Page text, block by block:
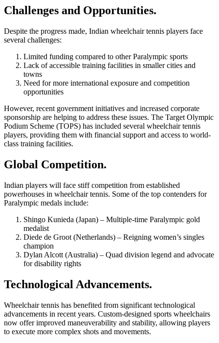
Challenges and Opportunities.
Despite the progress made, Indian wheelchair tennis players face
several challenges:
Limited funding compared to other Paralympic sports
Lack of accessible training facilities in smaller cities and
towns
Need for more international exposure and competition
opportunities
However, recent government initiatives and increased corporate
sponsorship are helping to address these issues. The Target Olympic
Podium Scheme (TOPS) has included several wheelchair tennis
players, providing them with financial support and access to world-
class training facilities.
Global Competition.
Indian players will face stiff competition from established
powerhouses in wheelchair tennis. Some of the top contenders for
Paralympic medals include:
Shingo Kunieda (Japan) – Multiple-time Paralympic gold
medalist
Diede de Groot (Netherlands) – Reigning women’s singles
champion
Dylan Alcott (Australia) – Quad division legend and advocate
for disability rights
Technological Advancements.
Wheelchair tennis has benefited from significant technological
advancements in recent years. Custom-designed sports wheelchairs
now offer improved maneuverability and stability, allowing players
to execute more complex shots and movements.